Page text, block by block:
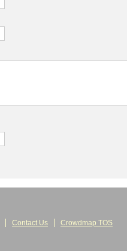
Contact Us Crowdmap TOS